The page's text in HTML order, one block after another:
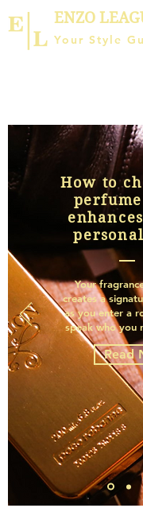
ENZO
Your Style
How to
Your
creates a
as you enter a
speak who you
Read